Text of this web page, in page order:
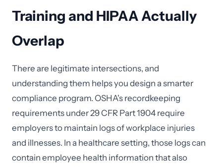
Training and HIPAA Actually
Overlap
There are legitimate intersections, and
understanding them helps you design a smarter
compliance program. OSHA's recordkeeping
requirements under 29 CFR Part 1904 require
employers to maintain logs of workplace injuries
and illnesses. In a healthcare setting, those logs can
contain employee health information that also